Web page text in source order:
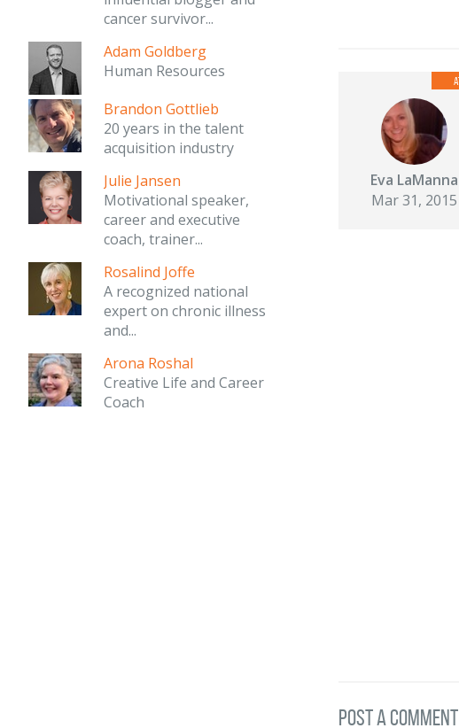
cancer survivor...
Adam Goldberg
Human Resources
Brandon Gottlieb
20 years in the talent
acquisition industry
Julie Jansen
Motivational speaker,
career and executive
coach, trainer...
Rosalind Joffe
A recognized national
expert on chronic illness
and...
Arona Roshal
Creative Life and Career
Coach
Eva LaManna
Mar 31, 2015
post a comment